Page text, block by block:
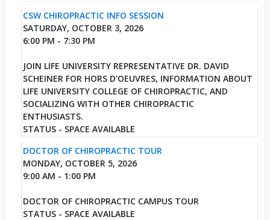
CSW CHIROPRACTIC INFO SESSION
SATURDAY, OCTOBER 3, 2026
6:00 PM - 7:30 PM
JOIN LIFE UNIVERSITY REPRESENTATIVE DR. DAVID
SCHEINER FOR HORS D'OEUVRES, INFORMATION ABOUT
LIFE UNIVERSITY COLLEGE OF CHIROPRACTIC, AND
SOCIALIZING WITH OTHER CHIROPRACTIC
ENTHUSIASTS.
STATUS - SPACE AVAILABLE
DOCTOR OF CHIROPRACTIC TOUR
MONDAY, OCTOBER 5, 2026
9:00 AM - 1:00 PM
DOCTOR OF CHIROPRACTIC CAMPUS TOUR
STATUS - SPACE AVAILABLE